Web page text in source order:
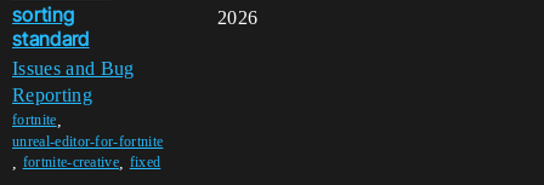
sorting
standard
Issues and Bug
Reporting
fortnite
unreal-editor-for-fortnite
fortnite-creative fixed
2026